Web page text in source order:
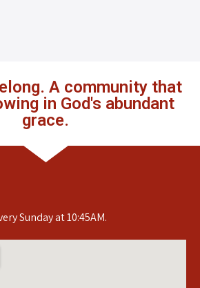
A community that
in God's abundant
grace.
Sunday at 10:45AM.